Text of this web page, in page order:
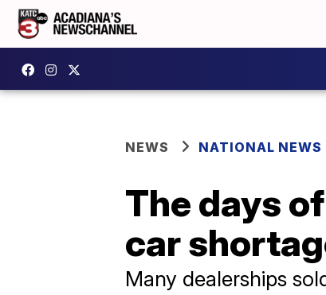
NEWS NATIONAL NEWS
The days
car
Many dealerships